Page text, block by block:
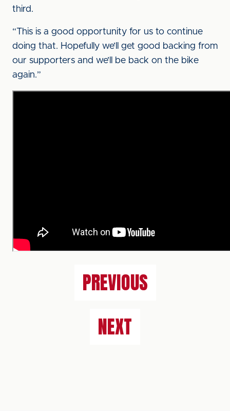
third.
“This is a good opportunity for us to continue
doing that. Hopefully we’ll get good backing from
our supporters and we’ll be back on the bike
again.”
PREVIOUS
NEXT